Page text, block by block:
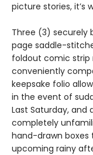
picture stories, it’s
Three (3) securely
page saddle-
foldout comic strip
conveniently
keepsake folio
in the event of
Last Saturday,
completely
hand-drawn
upcoming rainy